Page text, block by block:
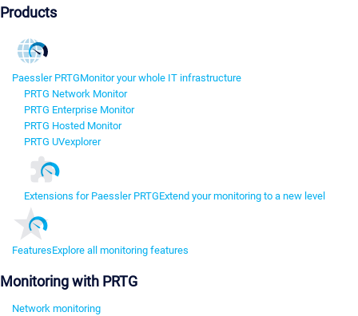
Products
Paessler PRTGMonitor your whole IT infrastructure
PRTG Network Monitor
PRTG Enterprise Monitor
PRTG Hosted Monitor
PRTG UVexplorer
Extensions for Paessler PRTGExtend your monitoring to a new level
FeaturesExplore all monitoring features
Monitoring with PRTG
Network monitoring